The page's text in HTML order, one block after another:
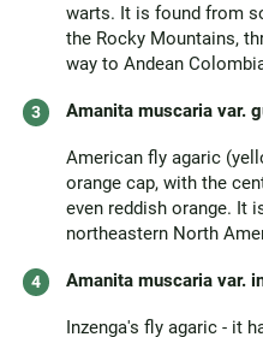
warts. It is found from
the Rocky Mountains,
way to Andean
Amanita muscaria var.
American fly agaric
orange cap, with the
even reddish orange. It
northeastern North
Amanita muscaria var.
Inzenga's fly agaric - it